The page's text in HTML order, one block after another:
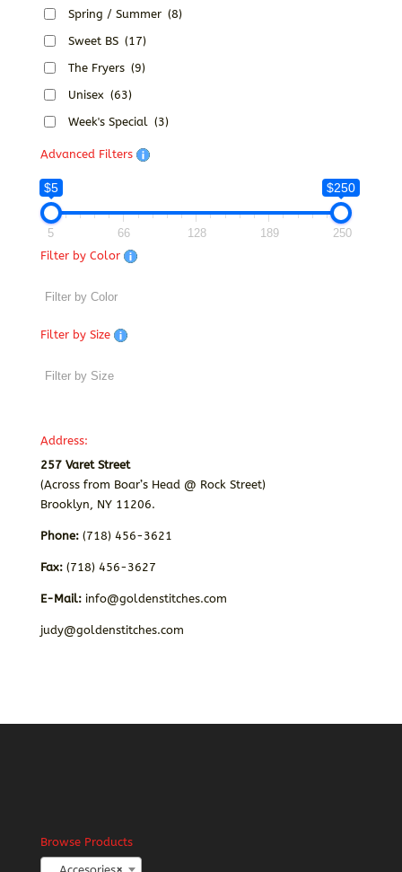
Spring / Summer (8)
Sweet BS (17)
The Fryers (9)
Unisex (63)
Week's Special (3)
Advanced Filters
$5 $250
5 66 128 189
250
Filter by Color
Filter by Size
Address:
257 Varet Street
(Across from Boar’s Head @ Rock Street)
Brooklyn, NY 11206.
Phone:(718) 456-3621
Fax: (718) 456-3627
E-Mail: info@goldenstitches.com
judy@goldenstitches.com
Browse Products